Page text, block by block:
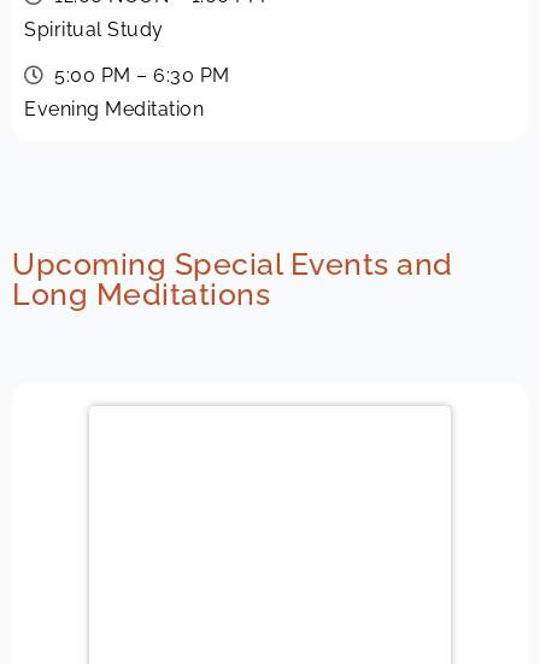
Spiritual Study
5:00 PM – 6:30 PM
Evening Meditation
Upcoming Special Events and
Long Meditations